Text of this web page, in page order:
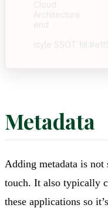
    Cloud
    Architecture
    end
Metadata
Adding metadata is not
touch. It also typically
these applications so